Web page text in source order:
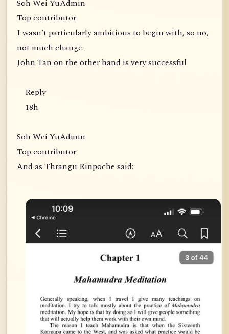
Soh Wei YuAdmin
Top contributor
I wasn’t particularly ambitious to begin with, so no,
not much change.
John Tan on the other hand is very successful
Reply
18h
Soh Wei YuAdmin
Top contributor
And as Thrangu Rinpoche said: